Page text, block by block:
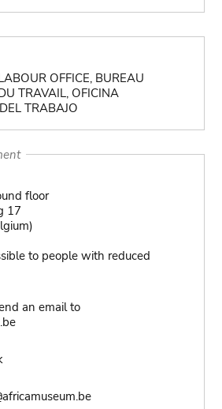
OFFICE, BUREAU
TRAVAIL, OFICINA
TRABAJO
floor
17
to people with reduced
an email to
africamuseum.be